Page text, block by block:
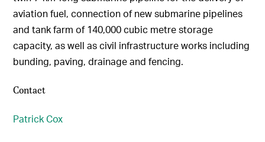
aviation fuel, connection of new submarine pipelines
and tank farm of 140,000 cubic metre storage
capacity, as well as civil infrastructure works including
bunding, paving, drainage and fencing.
Contact
Patrick Cox